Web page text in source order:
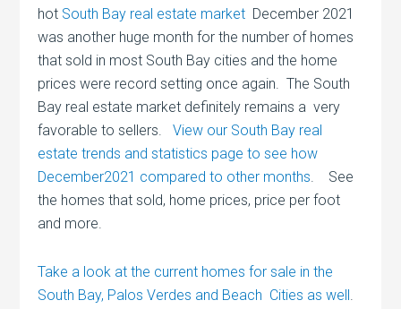
hot South Bay real estate market December 2021
was another huge month for the number of homes
that sold in most South Bay cities and the home
prices were record setting once again. The South
Bay real estate market definitely remains a very
favorable to sellers.View our South Bay real
estate trends and statistics page to see how
December2021 compared to other months. See
the homes that sold, home prices, price per foot
and more.
Take a look at the current homes for sale in the
South Bay, Palos Verdes and Beach Cities as well.